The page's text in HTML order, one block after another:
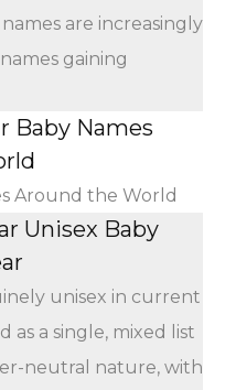
are increasingly
gaining
Baby Names
Around the World
Unisex Baby
unisex in current
as a single, mixed list
neutral nature, with